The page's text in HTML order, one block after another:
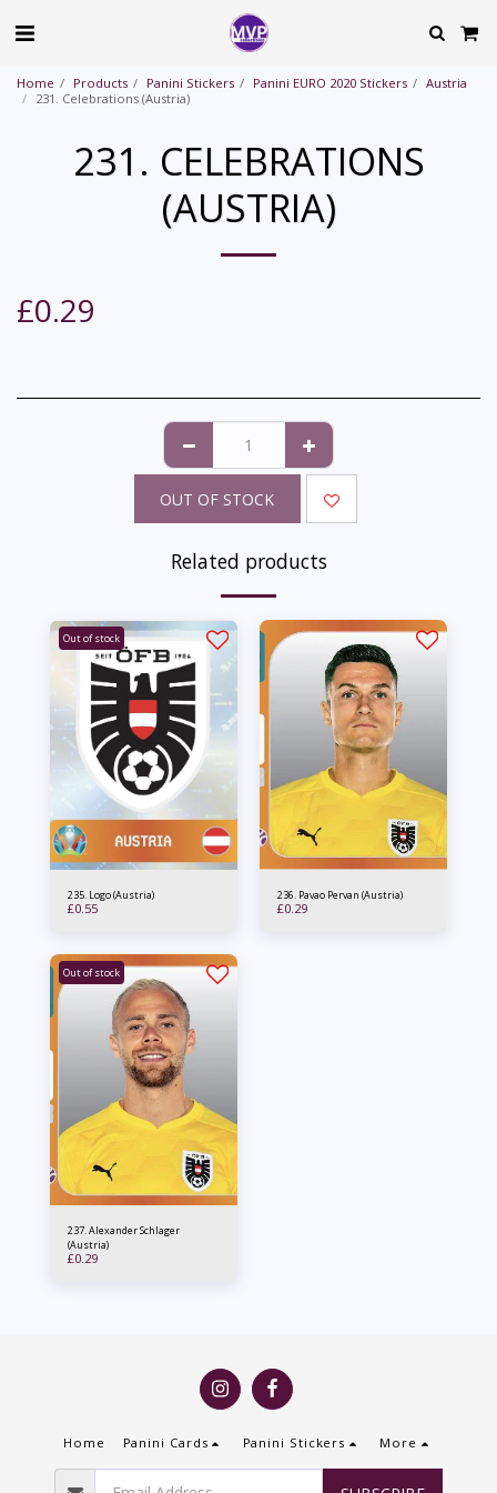
Home Products Panini Stickers Panini EURO 2020 Stickers
Austria
231. Celebrations (Austria)
231. CELEBRATIONS
(AUSTRIA)
£0.29
OUT OF STOCK
Related products
Out of stock
235. Logo (Austria)
£0.55
236. Pavao Pervan (Austria)
£0.29
Out of stock
237. Alexander Schlager
(Austria)
£0.29
Home Panini Cards Panini Stickers More